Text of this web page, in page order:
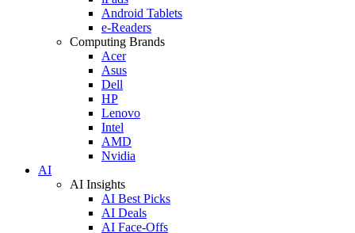
Android Tablets
e-Readers
Computing Brands
Acer
Asus
Dell
HP
Lenovo
Intel
AMD
Nvidia
AI
AI Insights
AI Best Picks
AI Deals
AI Face-Offs